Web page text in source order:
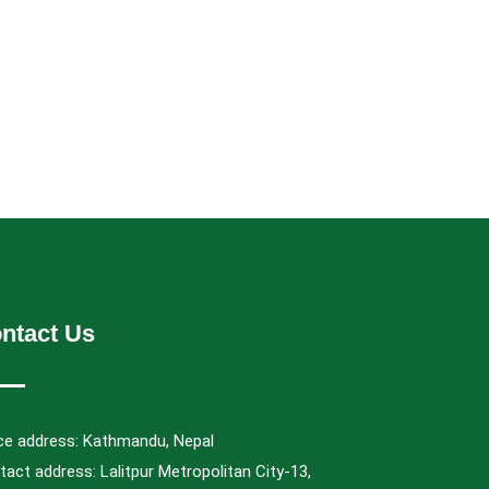
Us
address: Kathmandu, Nepal
address: Lalitpur Metropolitan City-13,